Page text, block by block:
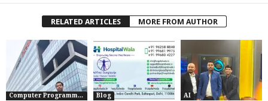
RELATED ARTICLES MORE FROM AUTHOR
Computer Programming Blog AI